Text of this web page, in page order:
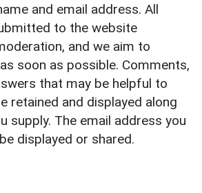
and email address. All
to the website
and we aim to
soon as possible. Comments,
that may be helpful to
retained and displayed along
supply. The email address you
displayed or shared.